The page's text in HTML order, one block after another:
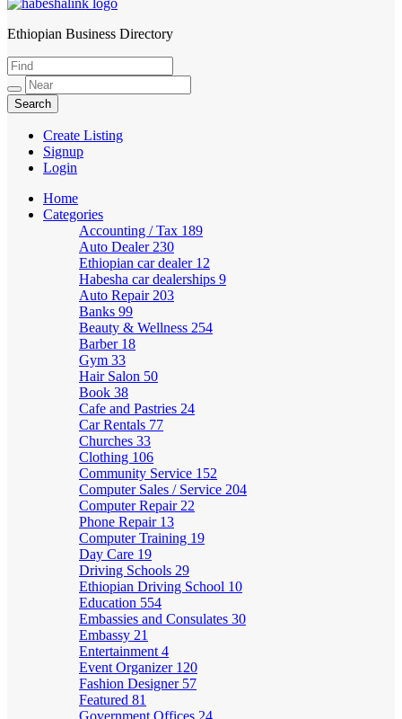
HabeshaLink
Ethiopian Business Directory
Create Listing
Signup
Login
Home
Categories
Accounting / Tax 189
Auto Dealer 230
Ethiopian car dealer 12
Habesha car dealerships 9
Auto Repair 203
Banks 99
Beauty & Wellness 254
Barber 18
Gym 33
Hair Salon 50
Book 38
Cafe and Pastries 24
Car Rentals 77
Churches 33
Clothing 106
Community Service 152
Computer Sales / Service 204
Computer Repair 22
Phone Repair 13
Computer Training 19
Day Care 19
Driving Schools 29
Ethiopian Driving School 10
Education 554
Embassies and Consulates 30
Embassy 21
Entertainment 4
Event Organizer 120
Fashion Designer 57
Featured 81
Government Offices 24